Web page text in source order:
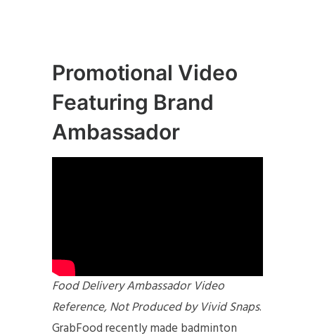
Promotional Video
Featuring Brand
Ambassador
Food Delivery Ambassador Video
Reference, Not Produced by Vivid Snaps.
GrabFood recently made badminton